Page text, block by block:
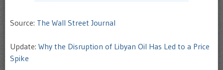
Source: The Wall Street Journal
Update: Why the Disruption of Libyan Oil Has Led to a Price
Spike